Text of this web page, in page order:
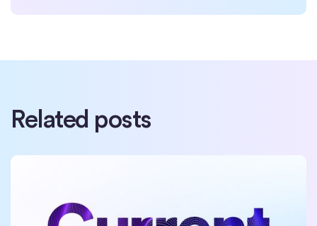
Related posts